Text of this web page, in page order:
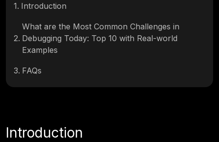
1. Introduction
2.
What are the Most Common Challenges in
Debugging Today: Top 10 with Real-world
Examples
3. FAQs
Introduction